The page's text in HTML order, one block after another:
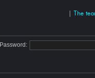
| The
Password: